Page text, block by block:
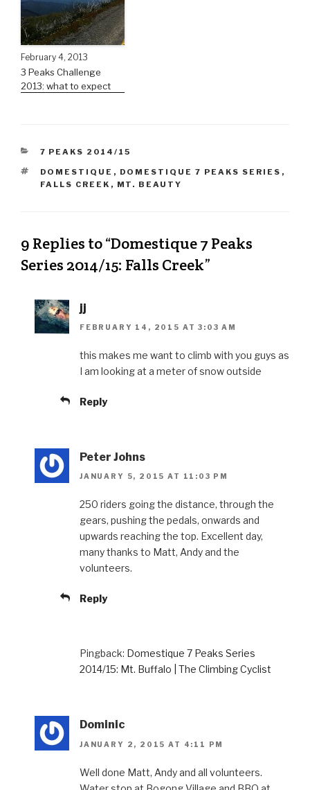
February 4, 2013
3 Peaks Challenge
2013: what to expect
7 PEAKS 2014/15
DOMESTIQUE , DOMESTIQUE 7 PEAKS SERIES ,
FALLS CREEK , MT. BEAUTY
9 Replies to “Domestique 7 Peaks
Series 2014/15: Falls Creek”
jj
FEBRUARY 14, 2015 AT 3:03 AM
this makes me want to climb with you guys as
I am looking at a meter of snow outside
Reply
Peter Johns
JANUARY 5, 2015 AT 11:03 PM
250 riders going the distance, through the
gears, pushing the pedals, onwards and
upwards reaching the top. Excellent day,
many thanks to Matt, Andy and the
volunteers.
Reply
Pingback: Domestique 7 Peaks Series
2014/15: Mt. Buffalo | The Climbing Cyclist
Dominic
JANUARY 2, 2015 AT 4:11 PM
Well done Matt, Andy and all volunteers.